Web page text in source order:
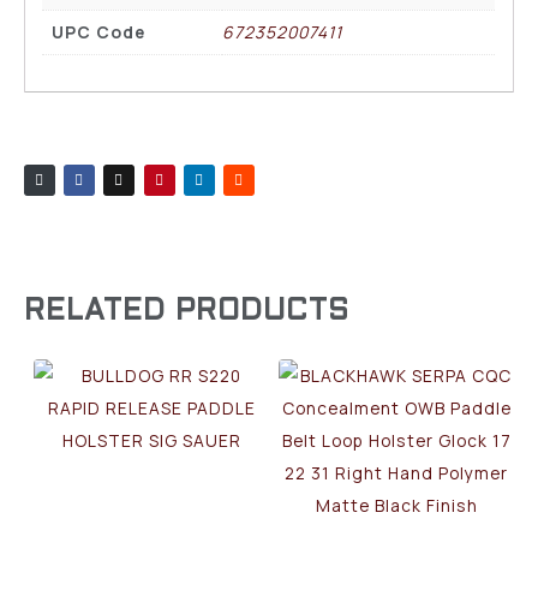
UPC Code
672352007411
RELATED PRODUCTS